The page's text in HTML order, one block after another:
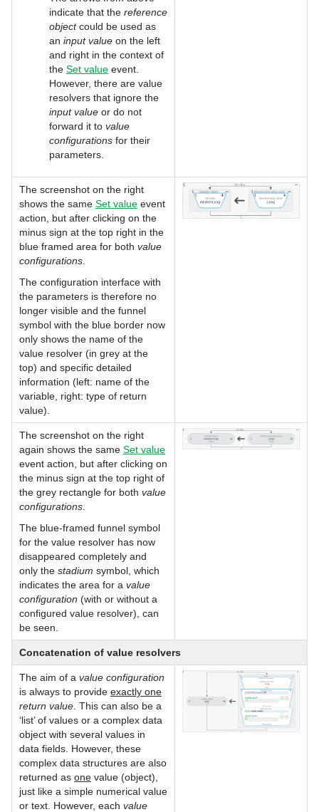
indicate that the reference
objectcould be used as
an input value on the left
and right in the context of
the Set value event.
However, there are value
resolvers that ignore the
input value or do not
forward it to value
configurations for their
parameters.
The screenshot on the right
shows the same Set value event
action, but after clicking on the
minus sign at the top right in the
blue framed area for both value
configurations
The configuration interface with
the parameters is therefore no
longer visible and the funnel
symbol with the blue border now
only shows the name of the
value resolver (in grey at the
top) and specific detailed
information (left: name of the
variable, right: type of return
value).
The screenshot on the right
again shows the same Set value
event action, but after clicking on
the minus sign at the top right of
the grey rectangle for both value
configurations
The blue-framed funnel symbol
for the value resolver has now
disappeared completely and
only the stadium symbol, which
indicates the area for a value
configuration (with or without a
configured value resolver), can
be seen.
Concatenation of value resolvers
The aim of a value configuration
is always to provide exactly one
return value . This can also be a
‘list’ of values or a complex data
object with several values in
data fields. However, these
complex data structures are also
returned as one value (object),
just like a simple numerical value
or text. However, each value